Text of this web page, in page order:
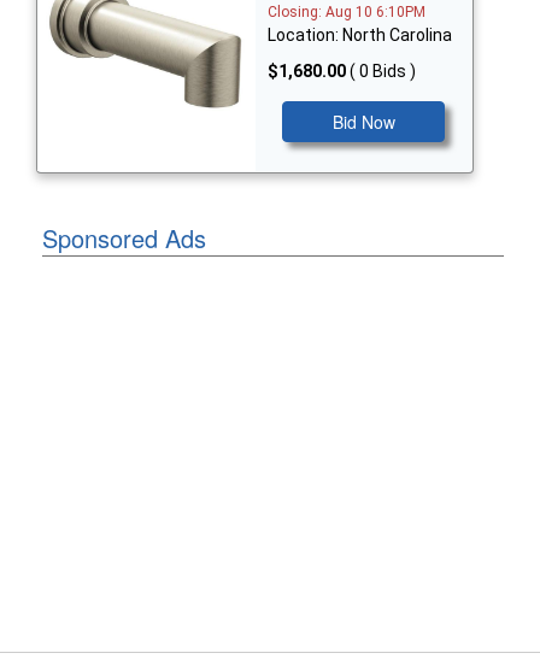
Closing: Aug 10 6:10PM
Location: North Carolina
$1,680.00( 0 Bids )
Bid Now
Sponsored Ads